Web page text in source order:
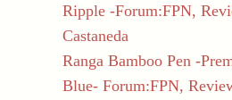
Ripple -Forum:FPN,
Castaneda
Ranga Bamboo Pen -
Blue- Forum:FPN,